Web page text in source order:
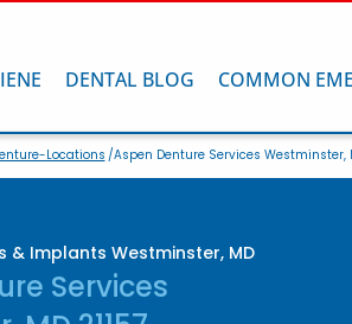
DENTAL BLOG COMMON
Locations /Aspen Denture Services Westminster,
& Implants Westminster, MD
Services